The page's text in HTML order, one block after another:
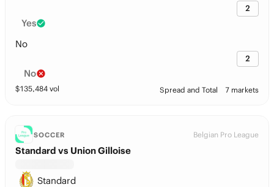
2
Yes
No
2
No
$135,484 vol Spread and Total 7 markets
SOCCER Belgian Pro League
Standard vs Union Gilloise
Standard